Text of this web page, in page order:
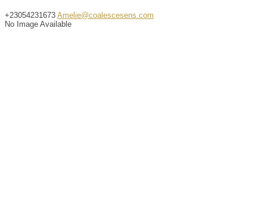
+23054231673 Amelie@coalescesens.com
No Image Available